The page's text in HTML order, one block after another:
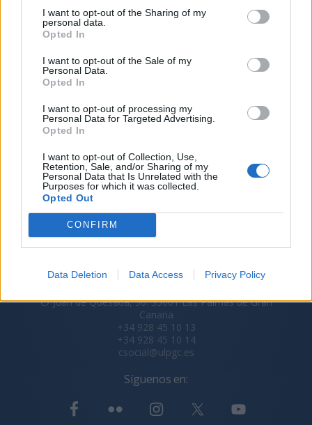
I want to opt-out of the Sharing of my
personal data.
Opted In
I want to opt-out of the Sale of my
Personal Data.
Opted In
I want to opt-out of processing my
Personal Data for Targeted Advertising.
Opted In
I want to opt-out of Collection, Use,
Retention, Sale, and/or Sharing of my
Personal Data that Is Unrelated with the
Purposes for which it was collected.
Opted Out
CONFIRM
Data Deletion Data Access Privacy Policy
ANTERIOR
SESIÓN PLENARIA 180 SESIÓN PLENARIA 181
C/ Juan de Quesada, 30. 35001 Las Palmas de Gran
Canaria
+34 928 45 10 13
+34 928 45 10 14
csocial@ulpgc.es
Síguenos en: